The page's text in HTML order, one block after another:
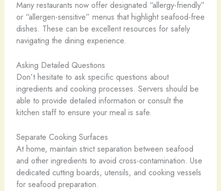
Many restaurants now offer designated “allergy-friendly”
or “allergen-sensitive” menus that highlight seafood-free
dishes. These can be excellent resources for safely
navigating the dining experience.
Asking Detailed Questions
Don’t hesitate to ask specific questions about
ingredients and cooking processes. Servers should be
able to provide detailed information or consult the
kitchen staff to ensure your meal is safe.
Separate Cooking Surfaces
At home, maintain strict separation between seafood
and other ingredients to avoid cross-contamination. Use
dedicated cutting boards, utensils, and cooking vessels
for seafood preparation.